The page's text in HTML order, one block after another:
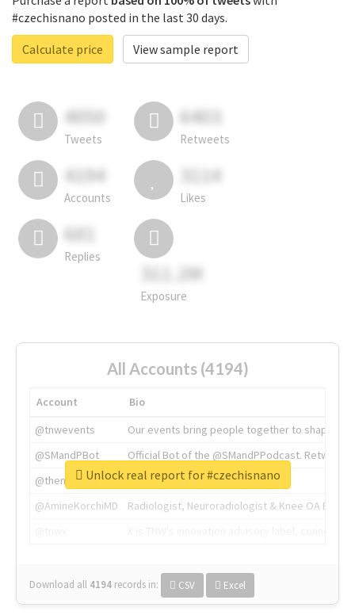
#czechisnano posted in the last 30 days.
Calculate price
View sample report
4050
Tweets
6403
Retweets
4194
Accounts
3114
Likes
681
Replies
311.2M
Exposure
All Accounts (4194)
Account
Bio
@tnwevents
Our events bring people together to shape the
@SMandPBot
Official Bot of the @SMandPPodcast.
@thenextweb
The heart of tech.
@AmineKorchiMD
Radiologist, Neuroradiologist & Knee OA
Download all 4194 records in: CSV Excel
Unlock real report for #czechisnano